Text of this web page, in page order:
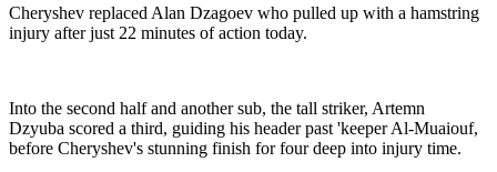
Cheryshev replaced Alan Dzagoev who pulled up with a hamstring
injury after just 22 minutes of action today.
Into the second half and another sub, the tall striker, Artemn
Dzyuba scored a third, guiding his header past 'keeper Al-Muaiouf,
before Cheryshev's stunning finish for four deep into injury time.